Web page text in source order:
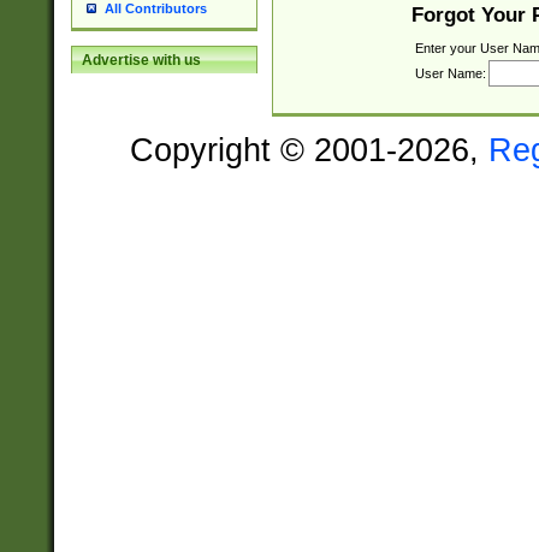
All Contributors
Advertise with us
Forgot Your
Enter your User
User Name:
Copyright © 2001-2026,